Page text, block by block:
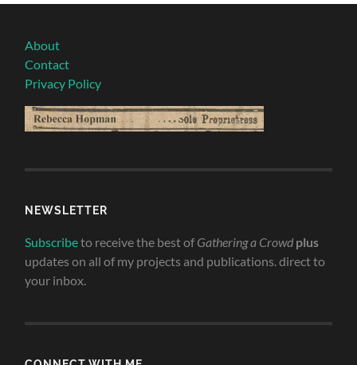
About
Contact
Privacy Policy
NEWSLETTER
Subscribeto receive the best of Gathering a Crowd plus
updates on all of my projects and publications. direct to
your inbox.